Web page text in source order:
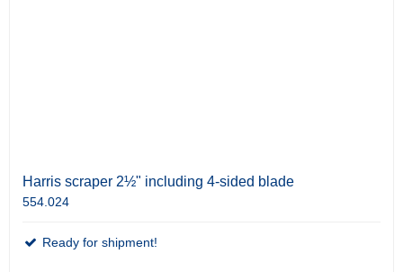
Harris scraper 2½" including 4-sided blade
554.024
Ready for shipment!